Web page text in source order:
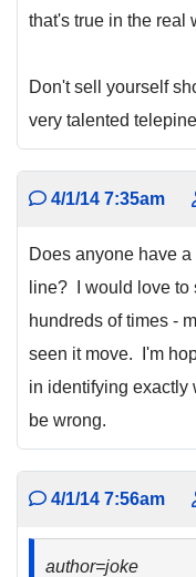
that's true in the real
Don't sell yourself
very talented
4/1/14 7:35am
Does anyone have
line? I would love
hundreds of times -
seen it move. I'm
in identifying exactly
be wrong.
4/1/14 7:56am
author=joke